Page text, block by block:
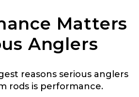
Matters
Anglers
reasons serious anglers
rods is performance.